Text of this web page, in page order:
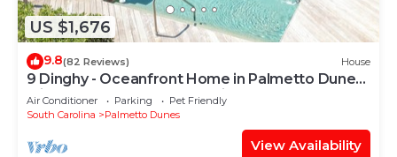
US $1,676
9.8(82 Reviews) House
9 Dinghy - Oceanfront Home in Palmetto Dunes
with Pool & Hot Tub. Dog Friendly.
Air Conditioner Parking
Pet Friendly
South Carolina
Palmetto Dunes
View Availability